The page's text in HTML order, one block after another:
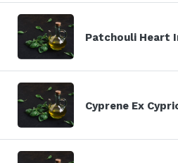
Patchouli Heart
Cyprene Ex